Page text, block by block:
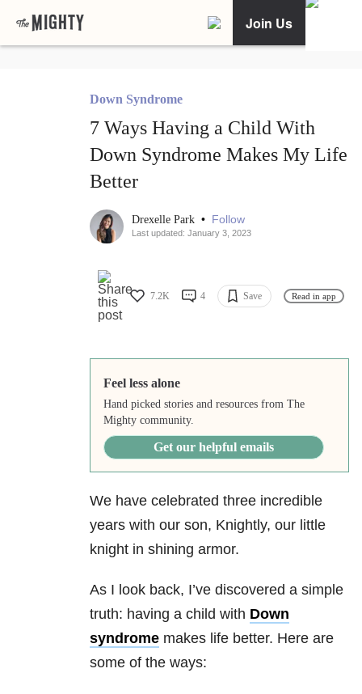
Join Us
Down Syndrome
7 Ways Having a Child With
Down Syndrome Makes My Life
Better
Drexelle Park • Follow
Last updated: January 3, 2023
7.2K 4 Save Read in app
Feel less alone
Hand picked stories and resources from The
Mighty community.
Get our helpful emails
We have celebrated three incredible
years with our son, Knightly, our little
knight in shining armor.
As I look back, I’ve discovered a simple
truth: having a child with Down
syndrome makes life better. Here are
some of the ways: